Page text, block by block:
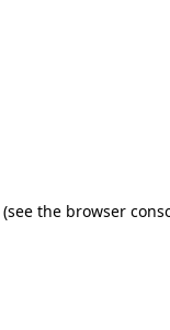
(see the browser